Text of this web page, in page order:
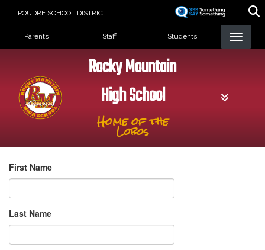
POUDRE SCHOOL DISTRICT
Landing Page Menu
Parents Staff Students
Rocky Mountain
High School
Home of the
Lobos
First Name
Last Name